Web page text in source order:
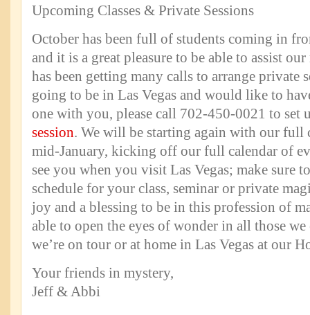
Upcoming Classes & Private Sessions
October has been full of students coming in
and it is a great pleasure to be able to assist
has been getting many calls to arrange private
going to be in Las Vegas and would like to
one with you, please call 702-450-0021 to set
session. We will be starting again with our full
mid-January, kicking off our full calendar of
see you when you visit Las Vegas; make sure
schedule for your class, seminar or private
joy and a blessing to be in this profession of
able to open the eyes of wonder in all those
we’re on tour or at home in Las Vegas at our
Your friends in mystery,
Jeff & Abbi